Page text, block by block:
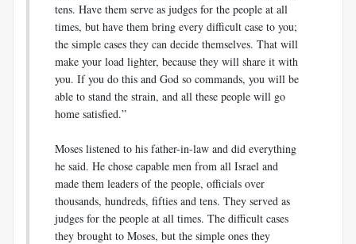
tens. Have them serve as judges for the people at all
times, but have them bring every difficult case to you;
the simple cases they can decide themselves. That will
make your load lighter, because they will share it with
you. If you do this and God so commands, you will be
able to stand the strain, and all these people will go
home satisfied.”
Moses listened to his father-in-law and did everything
he said. He chose capable men from all Israel and
made them leaders of the people, officials over
thousands, hundreds, fifties and tens. They served as
judges for the people at all times. The difficult cases
they brought to Moses, but the simple ones they